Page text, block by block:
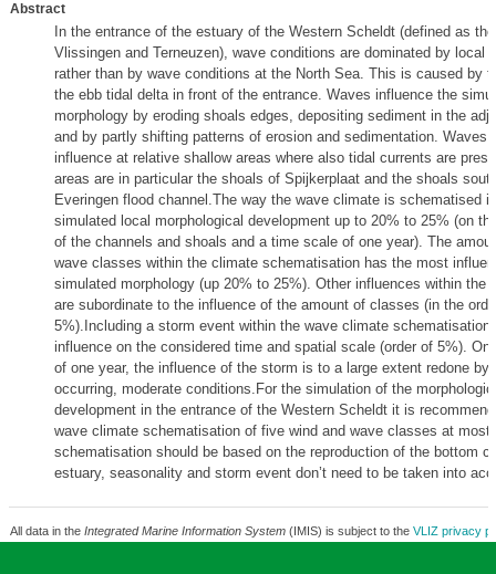
Abstract
In the entrance of the estuary of the Western Scheldt (defined as
Vlissingen and Terneuzen), wave conditions are dominated by local
rather than by wave conditions at the North Sea. This is caused by
the ebb tidal delta in front of the entrance. Waves influence the
morphology by eroding shoals edges, depositing sediment in the
and by partly shifting patterns of erosion and sedimentation. Waves
influence at relative shallow areas where also tidal currents are
areas are in particular the shoals of Spijkerplaat and the shoals
Everingen flood channel.The way the wave climate is schematised
simulated local morphological development up to 20% to 25% (on
of the channels and shoals and a time scale of one year). The
wave classes within the climate schematisation has the most
simulated morphology (up 20% to 25%). Other influences within the
are subordinate to the influence of the amount of classes (in the
5%).Including a storm event within the wave climate
influence on the considered time and spatial scale (order of 5%).
of one year, the influence of the storm is to a large extent redone by
occurring, moderate conditions.For the simulation of the
development in the entrance of the Western Scheldt it is
wave climate schematisation of five wind and wave classes at
schematisation should be based on the reproduction of the bottom
estuary, seasonality and storm event don’t need to be taken into
All data in the Integrated Marine Information System(IMIS) is subject to the VLIZ privacy